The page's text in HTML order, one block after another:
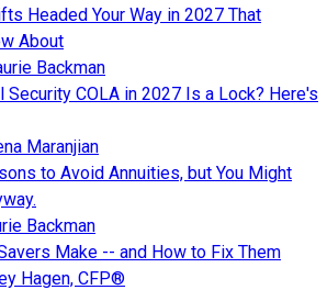
Headed Your Way in 2027 That
About
Backman
Security COLA in 2027 Is a Lock? Here's
Maranjian
to Avoid Annuities, but You Might
Backman
Make -- and How to Fix Them
Hagen, CFP®